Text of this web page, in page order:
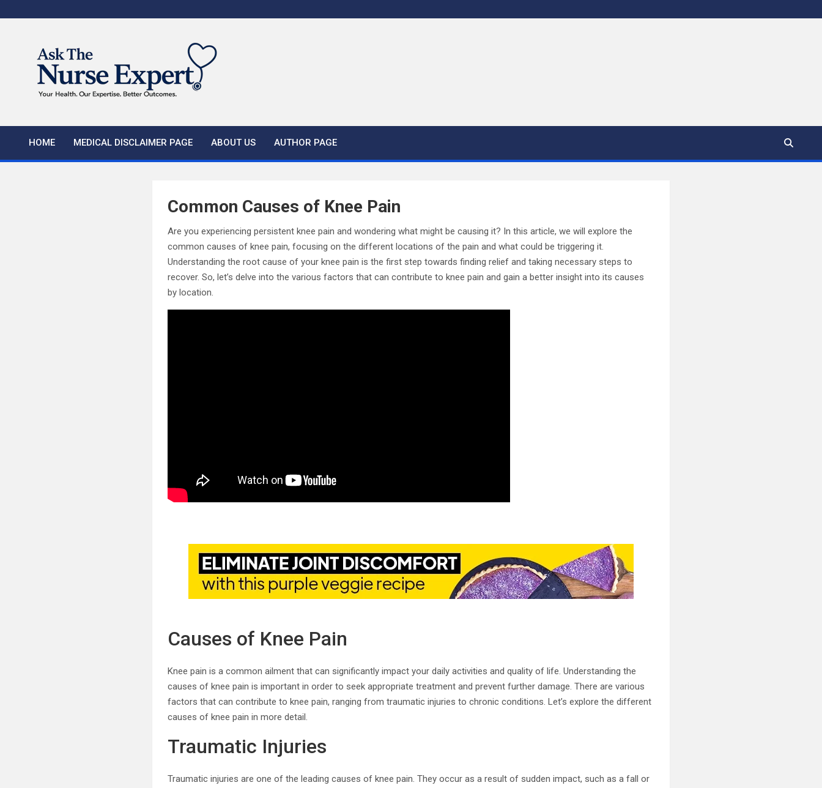
to
HOME MEDICAL DISCLAIMER PAGE ABOUT US AUTHOR PAGE
Common Causes of Knee Pain
Are you experiencing persistent knee pain and wondering what might be causing it? In this article, we will explore the
common causes of knee pain, focusing on the different locations of the pain and what could be triggering it.
Understanding the root cause of your knee pain is the first step towards finding relief and taking necessary steps to
recover. So, let’s delve into the various factors that can contribute to knee pain and gain a better insight into its causes
by location.
Causes of Knee Pain
Knee pain is a common ailment that can significantly impact your daily activities and quality of life. Understanding the
causes of knee pain is important in order to seek appropriate treatment and prevent further damage. There are various
factors that can contribute to knee pain, ranging from traumatic injuries to chronic conditions. Let’s explore the different
causes of knee pain in more detail.
Traumatic Injuries
Traumatic injuries are one of the leading causes of knee pain. They occur as a result of sudden impact, such as a fall or